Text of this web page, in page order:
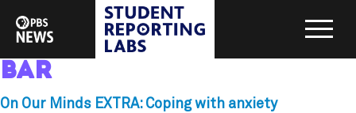
bar
On Our Minds EXTRA: Coping with anxiety